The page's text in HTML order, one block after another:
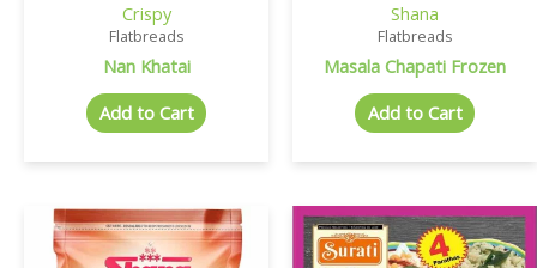
Crispy
Flatbreads
Nan Khatai
Add to Cart
Shana
Flatbreads
Masala Chapati Frozen
Add to Cart